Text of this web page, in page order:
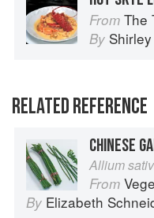
From The
By
RELATED REFERENCE
CHINESE
Allium
From
By Elizabeth